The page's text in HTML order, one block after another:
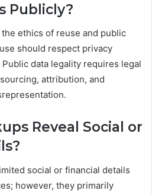
Publicly?
ethics of reuse and public
should respect privacy
data legality requires legal
attribution, and
Reveal Social or
social or financial details
however, they primarily